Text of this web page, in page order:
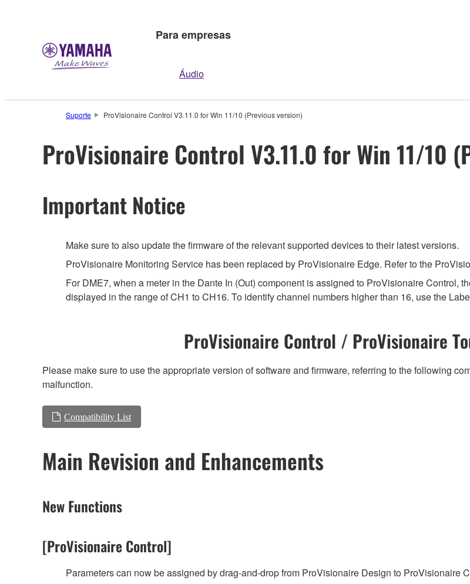
Para empresas
Áudio
Suporte ProVisionaire Control V3.11.0 for Win 11/10 (Previous version)
ProVisionaire Control V3.11.0 for Win 11/10
Important Notice
Make sure to also update the firmware of the relevant supported devices to their latest versions.
ProVisionaire Monitoring Service has been replaced by ProVisionaire Edge. Refer to the
For DME7, when a meter in the Dante In (Out) component is assigned to ProVisionaire Control,
displayed in the range of CH1 to CH16. To identify channel numbers higher than 16, use the
ProVisionaire Control / ProVisionaire
Please make sure to use the appropriate version of software and firmware, referring to the following
malfunction.
Compatibility List
Main Revision and Enhancements
New Functions
[ProVisionaire Control]
Parameters can now be assigned by drag-and-drop from ProVisionaire Design to ProVisionaire